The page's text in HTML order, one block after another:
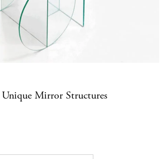
Unique Mirror Structures